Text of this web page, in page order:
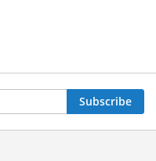
Subscribe